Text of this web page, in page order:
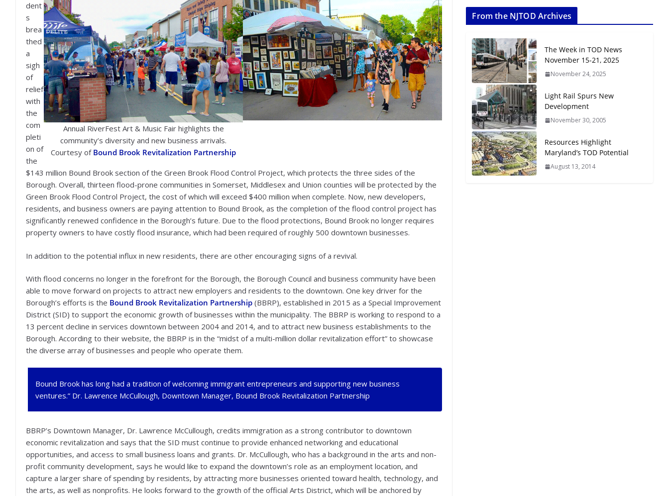
Annual RiverFest Art & Music Fair highlights the
community’s diversity and new business arrivals.
Courtesy of Bound Brook Revitalization Partnership
dent
s
brea
thed
a
sigh
of
relief
with
the
com
pleti
on of
the
$143 million Bound Brook section of the Green Brook Flood Control Project, which protects the three sides of the
Borough. Overall, thirteen flood-prone communities in Somerset, Middlesex and Union counties will be protected by the
Green Brook Flood Control Project, the cost of which will exceed $400 million when complete. Now, new developers,
residents, and business owners are paying attention to Bound Brook, as the completion of the flood control project has
significantly renewed confidence in the Borough’s future. Due to the flood protections, Bound Brook no longer requires
property owners to have costly flood insurance, which had been required of roughly 500 downtown businesses.
In addition to the potential influx in new residents, there are other encouraging signs of a revival.
With flood concerns no longer in the forefront for the Borough, the Borough Council and business community have been
able to move forward on projects to attract new employers and residents to the downtown. One key driver for the
Borough’s efforts is the Bound Brook Revitalization Partnership (BBRP), established in 2015 as a Special Improvement
District (SID) to support the economic growth of businesses within the municipality. The BBRP is working to respond to a
13 percent decline in services downtown between 2004 and 2014, and to attract new business establishments to the
Borough. According to their website, the BBRP is in the “midst of a multi-million dollar revitalization effort” to showcase
the diverse array of businesses and people who operate them.
Bound Brook has long had a tradition of welcoming immigrant entrepreneurs and supporting new business
ventures.” Dr. Lawrence McCullough, Downtown Manager, Bound Brook Revitalization Partnership
BBRP’s Downtown Manager, Dr. Lawrence McCullough, credits immigration as a strong contributor to downtown
economic revitalization and says that the SID must continue to provide enhanced networking and educational
opportunities, and access to small business loans and grants. Dr. McCullough, who has a background in the arts and non-
profit community development, says he would like to expand the downtown’s role as an employment location, and
capture a larger share of spending by residents, by attracting more businesses oriented toward health, technology, and
the arts, as well as nonprofits. He looks forward to the growth of the official Arts District, which will be anchored by
From the NJTOD Archives
The Week in TOD News
November 15-21, 2025
November 24, 2025
Light Rail Spurs New
Development
November 30, 2005
Resources Highlight
Maryland’s TOD Potential
August 13, 2014